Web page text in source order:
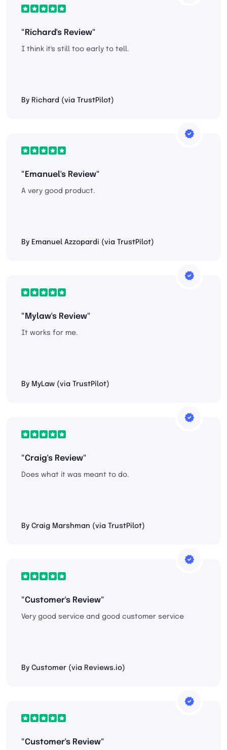
"Richard's Review"
I think it's still too early to tell.
By Richard (via TrustPilot)
"Emanuel's Review"
A very good product.
By Emanuel Azzopardi (via TrustPilot)
"Mylaw's Review"
It works for me.
By MyLaw (via TrustPilot)
"Craig's Review"
Does what it was meant to do.
By Craig Marshman (via TrustPilot)
"Customer's Review"
Very good service and good customer service
By Customer (via Reviews.io)
"Customer's Review"